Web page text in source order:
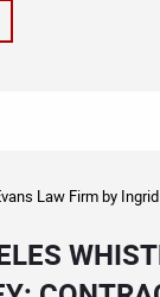
Law Firmby